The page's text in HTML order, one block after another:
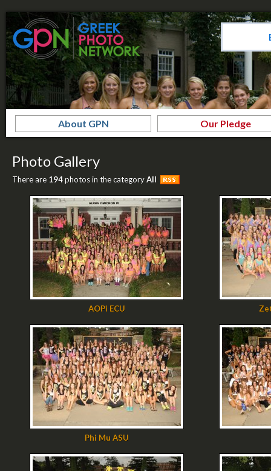
About GPN Our Pledge
Photo Gallery
There are 194photos in the categoryAll
AOPi ECU
Phi Mu ASU